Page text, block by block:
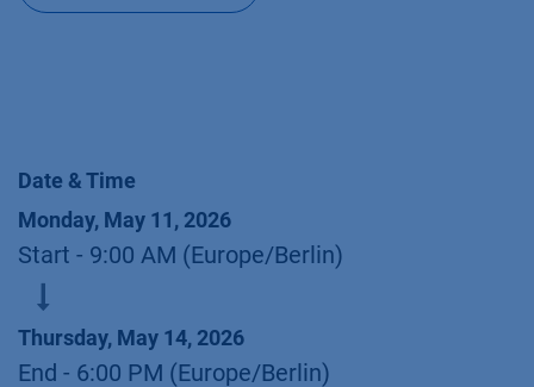
Date & Time
Monday, May 11, 2026
Start - 9:00 AM (Europe/Berlin)
Thursday, May 14, 2026
End - 6:00 PM (Europe/Berlin)